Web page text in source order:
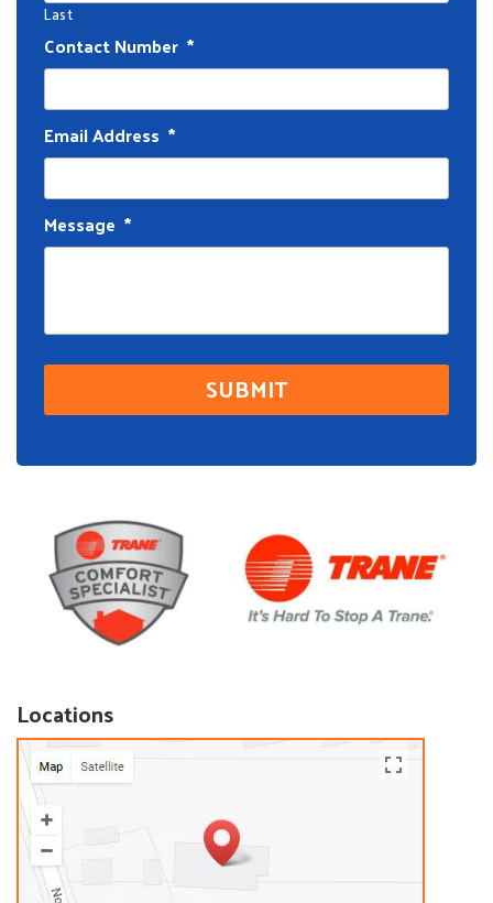
Last
Contact Number *
Email Address *
Message *
Locations